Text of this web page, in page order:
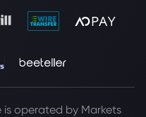
is operated by Markets